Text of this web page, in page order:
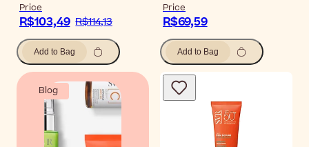
Price
R$103,49 R$114,13
Add to Bag
Price
R$69,59
Add to Bag
Blog